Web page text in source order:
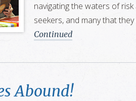
navigating the waters of
seekers, and many that
Continued
Abound!